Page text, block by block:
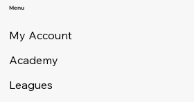
Menu
My Account
Academy
Leagues